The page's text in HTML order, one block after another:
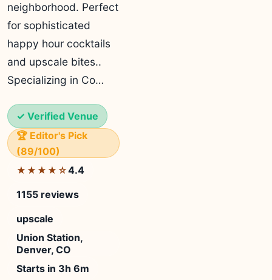
neighborhood. Perfect
for sophisticated
happy hour cocktails
and upscale bites..
Specializing in Co…
✓ Verified Venue
🏆 Editor's Pick
(89/100)
★★★★☆4.4
1155 reviews
upscale
Union Station,
Denver, CO
Starts in 3h 6m